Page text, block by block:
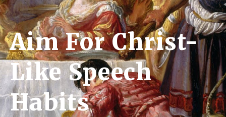
Aim For Christ-
Like Speech
Habits